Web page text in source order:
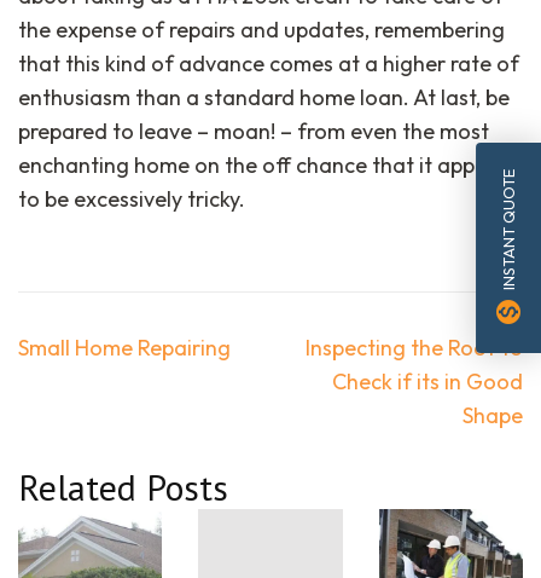
the expense of repairs and updates, remembering
that this kind of advance comes at a higher rate of
enthusiasm than a standard home loan. At last, be
prepared to leave – moan! – from even the most
enchanting home on the off chance that it appears
to be excessively tricky.
Post
Small Home Repairing
Inspecting the Roof to
Check if its in Good
Shape
Related Posts
INSTANT QUOTE
monetization_on